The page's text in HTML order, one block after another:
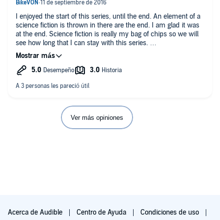
Please find this complete review and many others at my
review blog
[If this review helped, please press YES. Thanks!]
I enjoyed the start of this series, until the end. An element of a
science fiction is thrown in there are the end. I am glad it was
at the end. Science fiction is really my bag of chips so we will
see how long that I can stay with this series.
It has lots of action and a clear good guy versus bad guy. You
are pulled into the story and impatient to see the outcome.
themselves to harm another person, even in defense of
everyone and everyone should drink the kool-aid to feel good.
Ver más opiniones
Acerca de Audible Centro de Ayuda Condiciones de uso